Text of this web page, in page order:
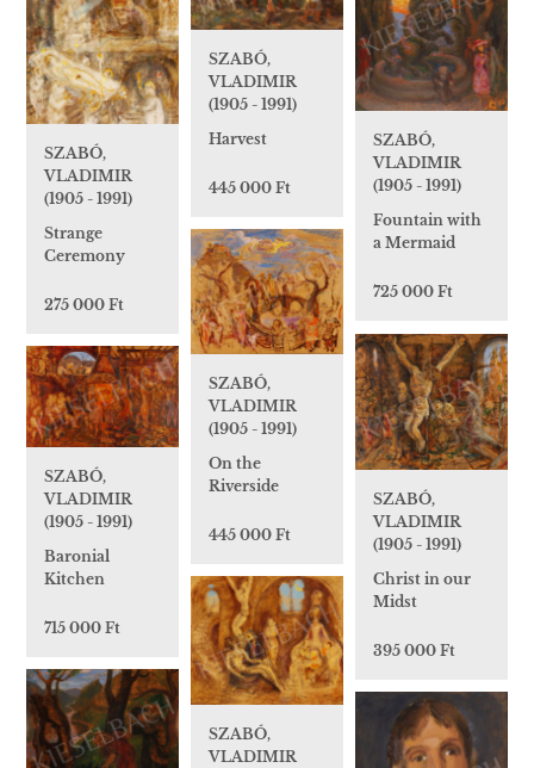
SZABÓ,
VLADIMIR
(1905 - 1991)
Strange
Ceremony
275 000 Ft
SZABÓ,
VLADIMIR
(1905 - 1991)
Harvest
445 000 Ft
SZABÓ,
VLADIMIR
(1905 - 1991)
Fountain with
a Mermaid
725 000 Ft
SZABÓ,
VLADIMIR
(1905 - 1991)
On the
Riverside
445 000 Ft
SZABÓ,
VLADIMIR
(1905 - 1991)
Christ in our
Midst
395 000 Ft
SZABÓ,
VLADIMIR
(1905 - 1991)
Baronial
Kitchen
715 000 Ft
SZABÓ,
VLADIMIR